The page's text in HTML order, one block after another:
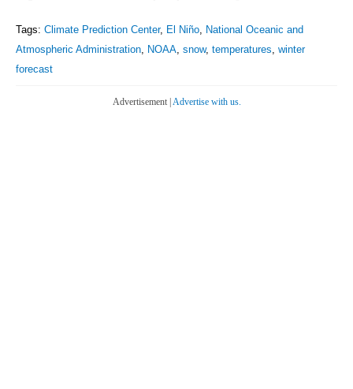
Tags: Climate Prediction Center, El Niño National Oceanic and
Atmospheric Administration NOAA snow, temperatures winter
forecast
Advertisement | Advertise with us.